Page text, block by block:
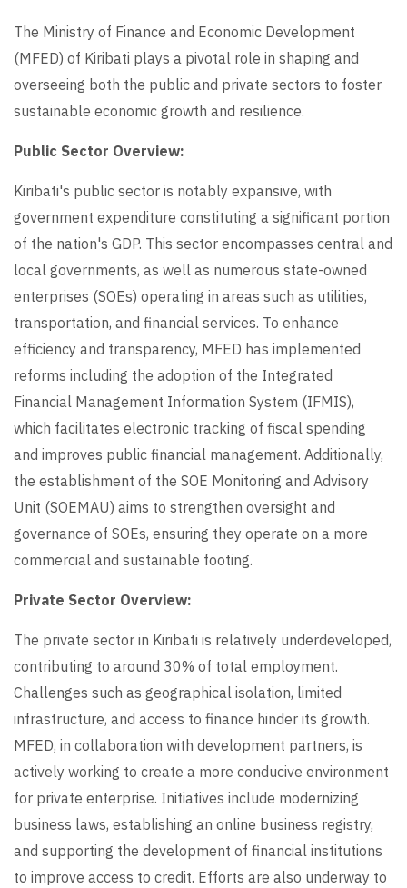
The Ministry of Finance and Economic Development
(MFED) of Kiribati plays a pivotal role in shaping and
overseeing both the public and private sectors to foster
sustainable economic growth and resilience.
Public Sector Overview:
Kiribati's public sector is notably expansive, with
government expenditure constituting a significant portion
of the nation's GDP. This sector encompasses central and
local governments, as well as numerous state-owned
enterprises (SOEs) operating in areas such as utilities,
transportation, and financial services. To enhance
efficiency and transparency, MFED has implemented
reforms including the adoption of the Integrated
Financial Management Information System (IFMIS),
which facilitates electronic tracking of fiscal spending
and improves public financial management. Additionally,
the establishment of the SOE Monitoring and Advisory
Unit (SOEMAU) aims to strengthen oversight and
governance of SOEs, ensuring they operate on a more
commercial and sustainable footing.
Private Sector Overview:
The private sector in Kiribati is relatively underdeveloped,
contributing to around 30% of total employment.
Challenges such as geographical isolation, limited
infrastructure, and access to finance hinder its growth.
MFED, in collaboration with development partners, is
actively working to create a more conducive environment
for private enterprise. Initiatives include modernizing
business laws, establishing an online business registry,
and supporting the development of financial institutions
to improve access to credit. Efforts are also underway to